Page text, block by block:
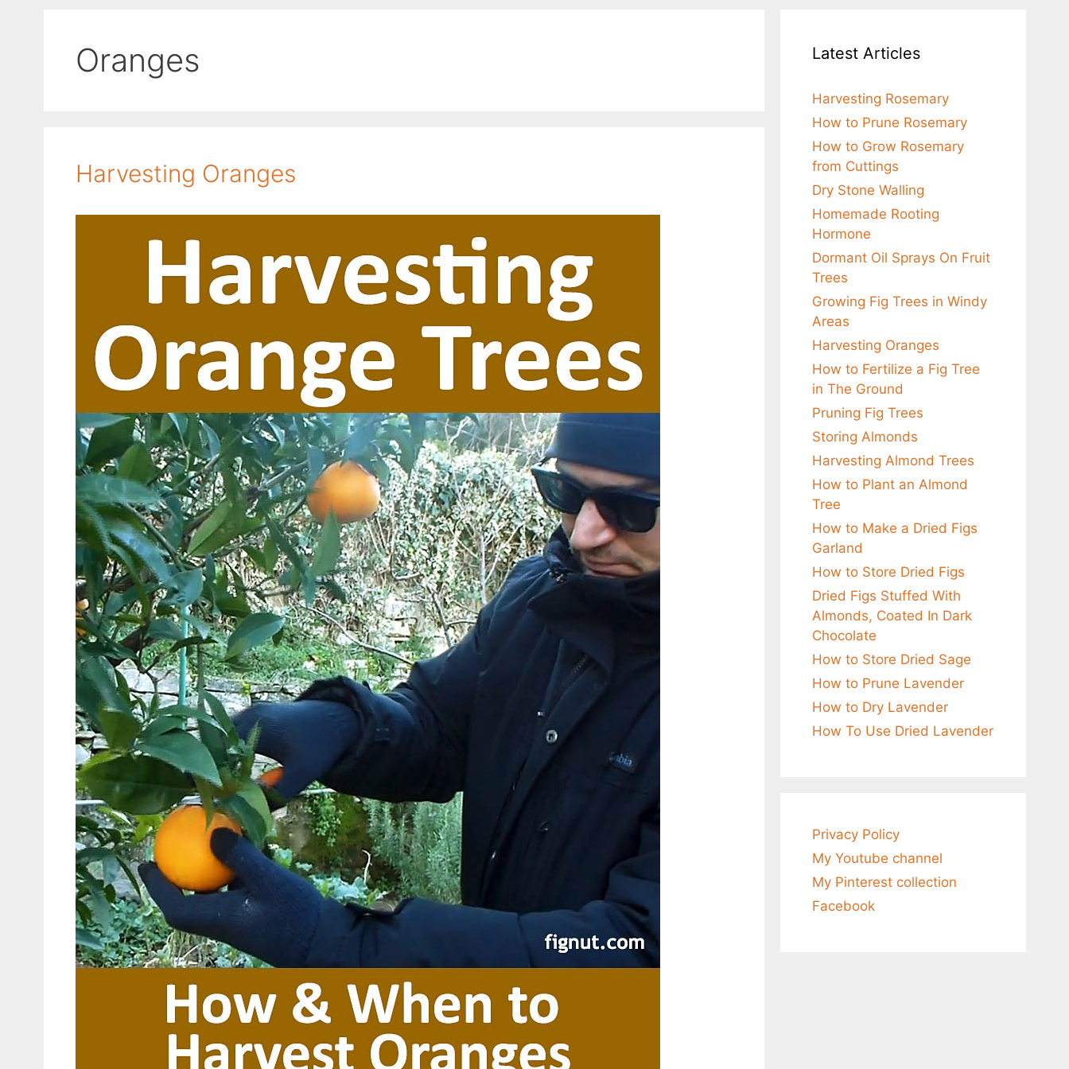
Oranges
Harvesting Oranges
Latest Articles
Harvesting Rosemary
How to Prune Rosemary
How to Grow Rosemary
from Cuttings
Dry Stone Walling
Homemade Rooting
Hormone
Dormant Oil Sprays On Fruit
Trees
Growing Fig Trees in Windy
Areas
Harvesting Oranges
How to Fertilize a Fig Tree
in The Ground
Pruning Fig Trees
Storing Almonds
Harvesting Almond Trees
How to Plant an Almond
Tree
How to Make a Dried Figs
Garland
How to Store Dried Figs
Dried Figs Stuffed With
Almonds, Coated In Dark
Chocolate
How to Store Dried Sage
How to Prune Lavender
How to Dry Lavender
How To Use Dried Lavender
Privacy Policy
My Youtube channel
My Pinterest collection
Facebook